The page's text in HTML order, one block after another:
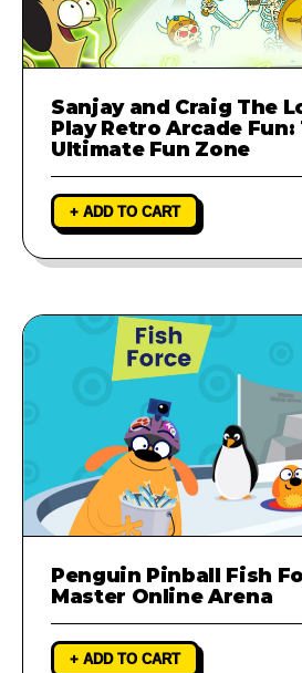
Sanjay and Craig The
Play Retro Arcade Fun:
Ultimate Fun Zone
+ ADD TO CART
Penguin Pinball Fish
Master Online Arena
+ ADD TO CART